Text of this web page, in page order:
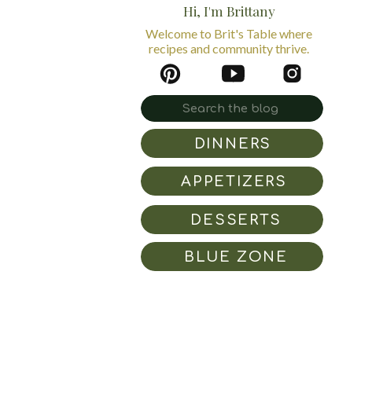
BLUE ZONE
DESSERTS
APPETIZERS
DINNERS
for:
Welcome to Brit's Table where
recipes and community thrive.
Hi, I'm Brittany